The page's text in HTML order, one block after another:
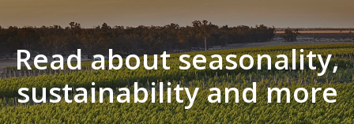
Read about seasonality,
sustainability and more